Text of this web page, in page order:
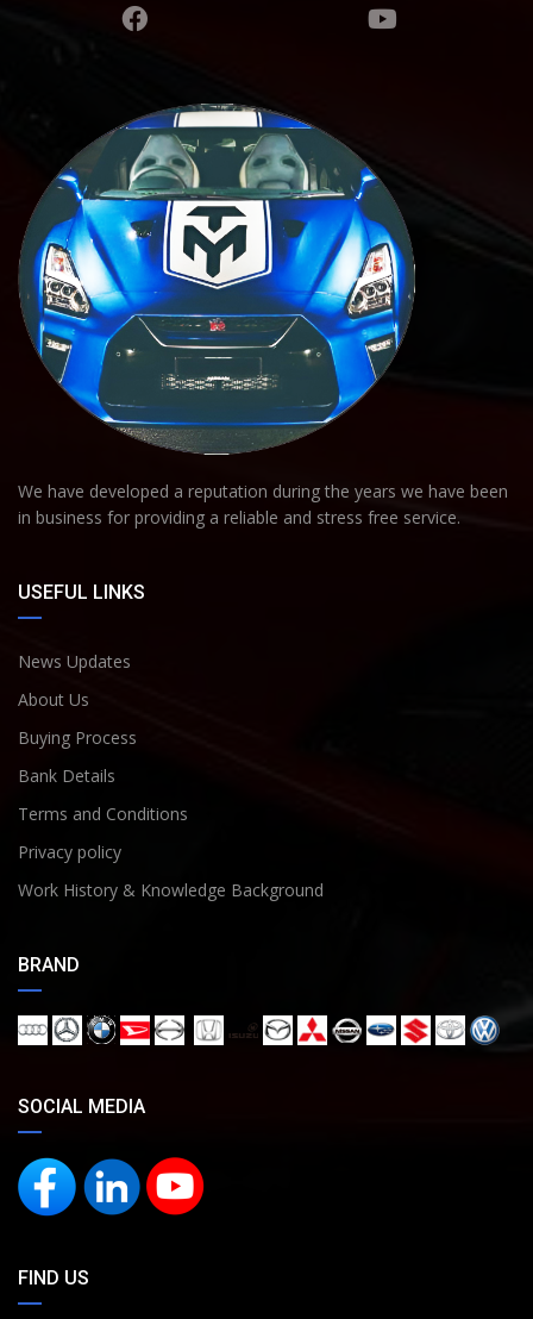
We have developed a reputation during the years we have been
in business for providing a reliable and stress free service.
USEFUL LINKS
News Updates
About Us
Buying Process
Bank Details
Terms and Conditions
Privacy policy
Work History & Knowledge Background
BRAND
SOCIAL MEDIA
FIND US